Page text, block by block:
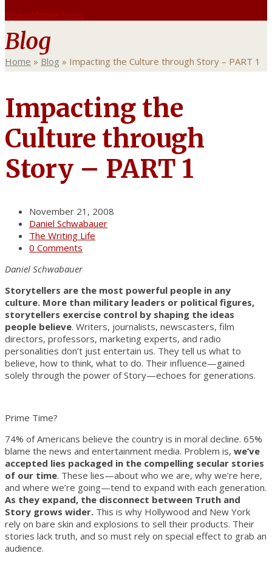
Open Mobile Menu
Blog
Home » Blog » Impacting the Culture through Story – PART 1
Impacting the
Culture through
Story – PART 1
November 21, 2008
Daniel Schwabauer
The Writing Life
0 Comments
Daniel Schwabauer
Storytellers are the most powerful people in any
culture. More than military leaders or political figures,
storytellers exercise control by shaping the ideas
people believe. Writers, journalists, newscasters, film
directors, professors, marketing experts, and radio
personalities don’t just entertain us. They tell us what to
believe, how to think, what to do. Their influence—gained
solely through the power of Story—echoes for generations.
Prime Time?
74% of Americans believe the country is in moral decline. 65%
blame the news and entertainment media. Problem is, we’ve
accepted lies packaged in the compelling secular stories
of our time. These lies—about who we are, why we’re here,
and where we’re going—tend to expand with each generation.
As they expand, the disconnect between Truth and
Story grows wider. This is why Hollywood and New York
rely on bare skin and explosions to sell their products. Their
stories lack truth, and so must rely on special effect to grab an
audience.